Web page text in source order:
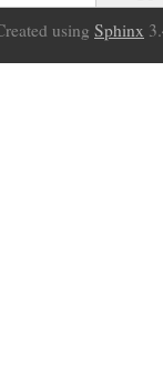
using Sphinx